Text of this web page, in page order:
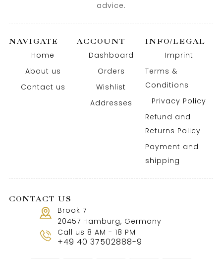
advice.
NAVIGATE
Home
About us
Contact us
ACCOUNT
Dashboard
Orders
Wishlist
Addresses
INFO/LEGAL
Imprint
Terms &
Conditions
Privacy Policy
Refund and
Returns Policy
Payment and
shipping
CONTACT US
Brook 7
20457 Hamburg, Germany
Call us 8 AM - 18 PM
+49 40 37502888-9